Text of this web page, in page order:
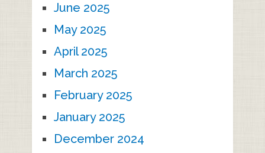
June 2025
May 2025
April 2025
March 2025
February 2025
January 2025
December 2024